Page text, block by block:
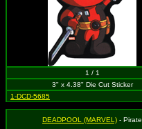
1 / 1
3" x 4.38" Die Cut Sticker
1-DCD-5685
DEADPOOL (MARVEL) - Pirate